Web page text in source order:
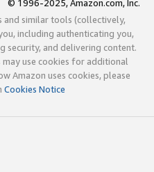
© 1996-2025, Amazon.com, Inc.
and similar tools (collectively,
including authenticating you,
security, and delivering content.
may use cookies for additional
Amazon uses cookies, please
Cookies Notice